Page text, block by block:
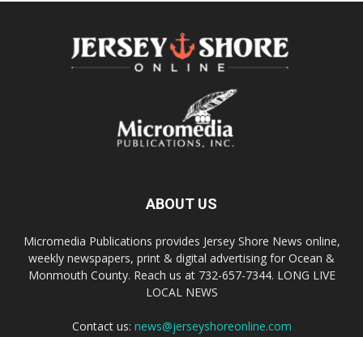
ABOUT US
Micromedia Publications provides Jersey Shore News online,
weekly newspapers, print & digital advertising for Ocean &
Monmouth County. Reach us at 732-657-7344. LONG LIVE
LOCAL NEWS
Contact us: news@jerseyshoreonline.com